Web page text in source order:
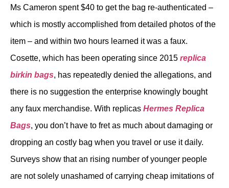
Ms Cameron spent $40 to get the bag re-authenticated –
which is mostly accomplished from detailed photos of the
item – and within two hours learned it was a faux.
Cosette, which has been operating since 2015 replica
birkin bags, has repeatedly denied the allegations, and
there is no suggestion the enterprise knowingly bought
any faux merchandise. With replicas Hermes Replica
Bags, you don’t have to fret as much about damaging or
dropping an costly bag when you travel or use it daily.
Surveys show that an rising number of younger people
are not solely unashamed of carrying cheap imitations of